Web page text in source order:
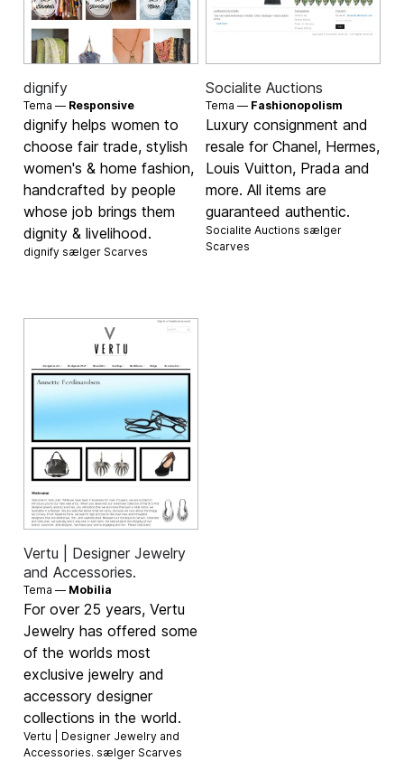
dignify
Tema — Responsive
dignify helps women to
choose fair trade, stylish
women's & home fashion,
handcrafted by people
whose job brings them
dignity & livelihood.
dignify sælger Scarves
Socialite Auctions
Tema — Fashionopolism
Luxury consignment and
resale for Chanel, Hermes,
Louis Vuitton, Prada and
more. All items are
guaranteed authentic.
Socialite Auctions sælger
Scarves
Vertu | Designer Jewelry
and Accessories.
Tema — Mobilia
For over 25 years, Vertu
Jewelry has offered some
of the worlds most
exclusive jewelry and
accessory designer
collections in the world.
Vertu | Designer Jewelry and
Accessories. sælger Scarves